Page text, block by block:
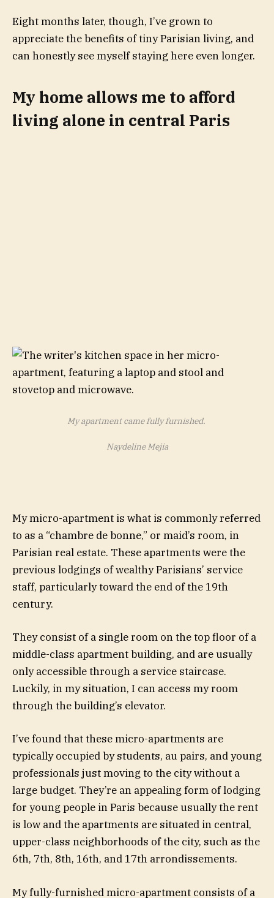
Eight months later, though, I’ve grown to
appreciate the benefits of tiny Parisian living, and
can honestly see myself staying here even longer.
My home allows me to afford
living alone in central Paris
My apartment came fully furnished.
Naydeline Mejia
My micro-apartment is what is commonly referred
to as a “chambre de bonne,” or maid’s room, in
Parisian real estate. These apartments were the
previous lodgings of wealthy Parisians’ service
staff, particularly toward the end of the 19th
century.
They consist of a single room on the top floor of a
middle-class apartment building, and are usually
only accessible through a service staircase.
Luckily, in my situation, I can access my room
through the building’s elevator.
I’ve found that these micro-apartments are
typically occupied by students, au pairs, and young
professionals just moving to the city without a
large budget. They’re an appealing form of lodging
for young people in Paris because usually the rent
is low and the apartments are situated in central,
upper-class neighborhoods of the city, such as the
6th, 7th, 8th, 16th, and 17th arrondissements.
My fully-furnished micro-apartment consists of a